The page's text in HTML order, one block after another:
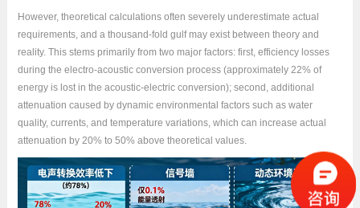
However, theoretical calculations often severely underestimate actual
requirements, and a thousand-fold gulf may exist between theory and
reality. This stems primarily from two major factors: first, efficiency losses
during the electro-acoustic conversion process (approximately 22% of
energy is lost in the acoustic-electric conversion); second, additional
attenuation caused by dynamic environmental factors such as water
quality, currents, and temperature variations, which can increase actual
attenuation by 20% to 50% above theoretical values.